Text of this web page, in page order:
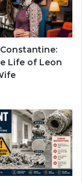
Life of Leon